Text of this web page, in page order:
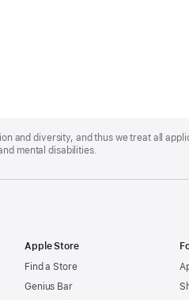
and diversity, and thus we treat all
mental disabilities.
Apple Store
Find a Store
Genius Bar